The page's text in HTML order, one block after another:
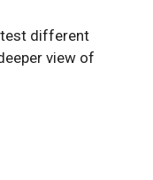
test different
view of